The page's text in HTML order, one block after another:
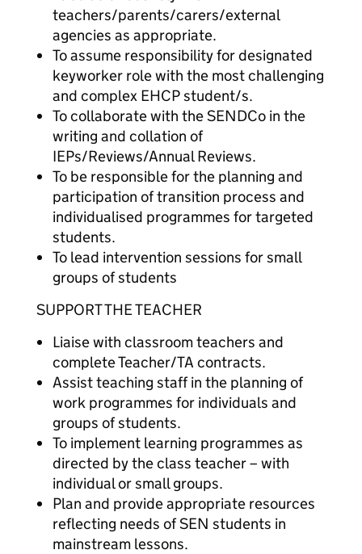
teachers/parents/carers/external
agencies as appropriate.
To assume responsibility for designated
keyworker role with the most challenging
and complex EHCP student/s.
To collaborate with the SENDCo in the
writing and collation of
IEPs/Reviews/Annual Reviews.
To be responsible for the planning and
participation of transition process and
individualised programmes for targeted
students.
To lead intervention sessions for small
groups of students
SUPPORT THE TEACHER
Liaise with classroom teachers and
complete Teacher/TA contracts.
Assist teaching staff in the planning of
work programmes for individuals and
groups of students.
To implement learning programmes as
directed by the class teacher – with
individual or small groups.
Plan and provide appropriate resources
reflecting needs of SEN students in
mainstream lessons.